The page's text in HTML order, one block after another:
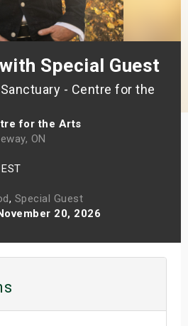
Special Guest
- Centre for the
for the Arts
ON
, Special Guest
20, 2026